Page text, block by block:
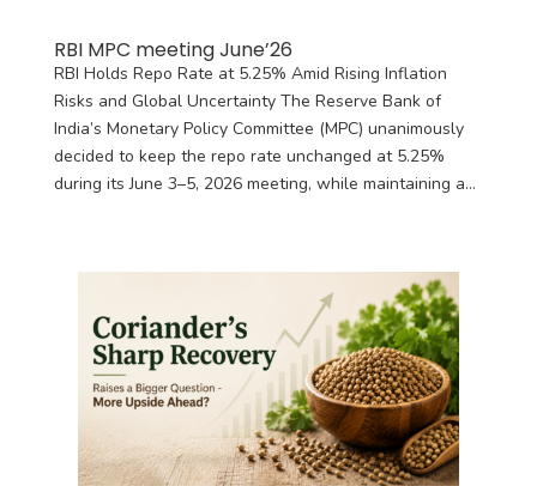
RBI MPC meeting June’26
RBI Holds Repo Rate at 5.25% Amid Rising Inflation
Risks and Global Uncertainty The Reserve Bank of
India’s Monetary Policy Committee (MPC) unanimously
decided to keep the repo rate unchanged at 5.25%
during its June 3–5, 2026 meeting, while maintaining a...